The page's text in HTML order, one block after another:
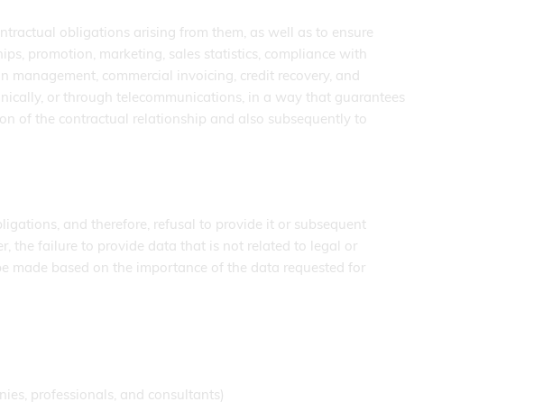
obligations arising from them, as well as to ensure
promotion, marketing, sales statistics, compliance with
commercial invoicing, credit recovery, and
or through telecommunications, in a way that guarantees
of the contractual relationship and also subsequently to
and therefore, refusal to provide it or subsequent
the failure to provide data that is not related to legal or
made based on the importance of the data requested for
professionals, and consultants)